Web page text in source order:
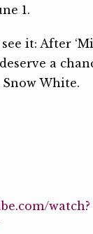
1.
it: After
a
White.
watch?